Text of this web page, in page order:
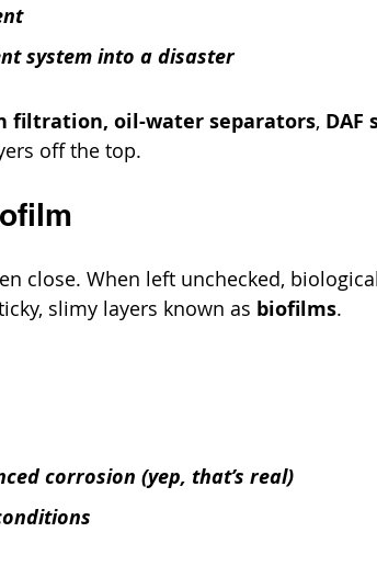
system into a disaster
filtration, oil-water separators, DAF
off the top.
close. When left unchecked, biological
slimy layers known as biofilms.
corrosion (yep, that’s real)